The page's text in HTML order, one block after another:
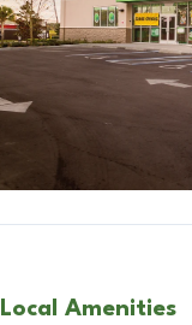
Local Amenities